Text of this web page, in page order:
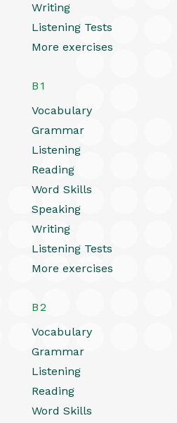
Writing
Listening Tests
More exercises
B1
Vocabulary
Grammar
Listening
Reading
Word Skills
Speaking
Writing
Listening Tests
More exercises
B2
Vocabulary
Grammar
Listening
Reading
Word Skills